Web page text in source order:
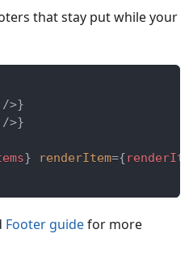
that stay put while your
/>}
/>}
} renderItem={
Footer guidefor more